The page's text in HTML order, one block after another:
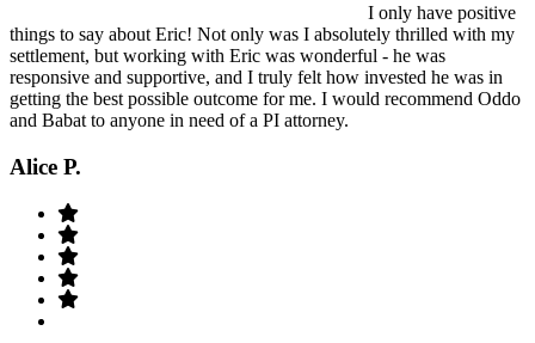
I only have positive
things to say about Eric! Not only was I absolutely thrilled with my
settlement, but working with Eric was wonderful - he was
responsive and supportive, and I truly felt how invested he was in
getting the best possible outcome for me. I would recommend Oddo
and Babat to anyone in need of a PI attorney.
Alice P.